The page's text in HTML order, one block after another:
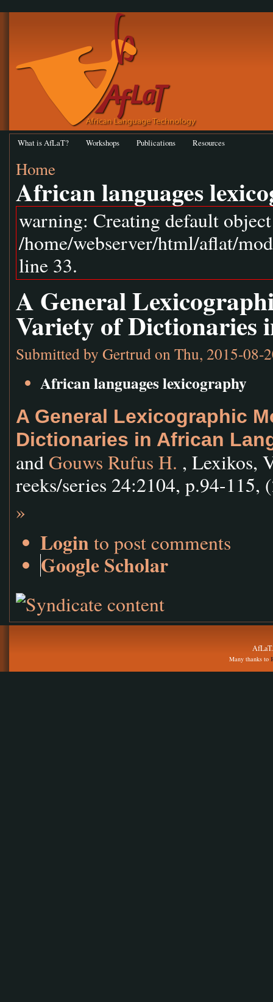
What is AfLaT? Workshops Publications Resources
Home
African languages
warning: Creating default
/home/webserver/html/aflat/
line 33.
A General
Variety of Dictionaries
Submitted by Gertrudon Thu, 2015-08-
African languages lexicography
A General Lexicographic
Dictionaries in African
and Gouws Rufus H. , Lexikos,
reeks/series 24:2104, p.94-115,
»
Login to post comments
Google Scholar
Many thanks to